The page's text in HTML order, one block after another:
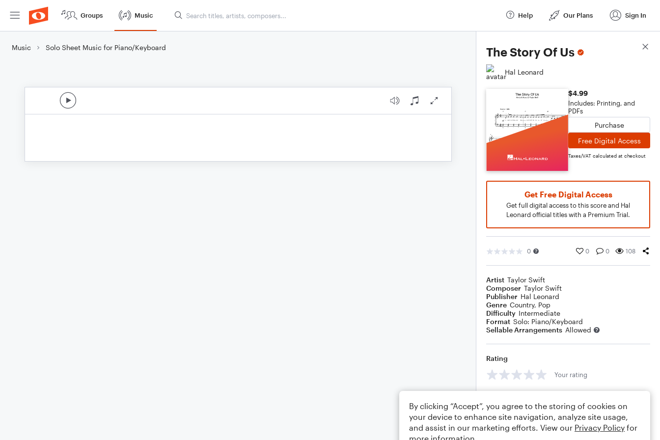
Groups Music Help Our Plans Sign In
Music Solo Sheet Music for Piano/Keyboard The Story Of Us
Hal Leonard
$4.99
Includes: Printing, and
PDFs
Purchase
Free Digital Access
Taxes/VAT calculated at checkout
Get Free Digital Access
Get full digital access to this score and Hal
Leonard official titles with a Premium Trial.
0 0 0 108
Artist Taylor Swift
Composer Taylor Swift
Publisher Hal Leonard
Genre Country, Pop
Difficulty Intermediate
Format Solo: Piano/Keyboard
Sellable Arrangements Allowed
Rating
Your rating
Score Details
By clicking “Accept”, you agree to the storing of cookies on
your device to enhance site navigation, analyze site usage,
and assist in our marketing efforts. View our Privacy Policy for